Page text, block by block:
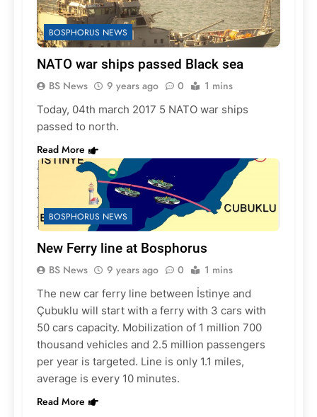
BOSPHORUS NEWS
NATO war ships passed Black sea
BS News 9 years ago 0 1 mins
Today, 04th march 2017 5 NATO war ships
passed to north.
Read More
BOSPHORUS NEWS
New Ferry line at Bosphorus
BS News 9 years ago 0 1 mins
The new car ferry line between İstinye and
Çubuklu will start with a ferry with 3 cars with
50 cars capacity. Mobilization of 1 million 700
thousand vehicles and 2.5 million passengers
per year is targeted. Line is only 1.1 miles,
average is every 10 minutes.
Read More